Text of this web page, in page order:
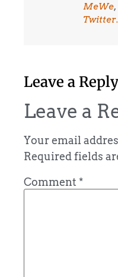
MeWe,
Twitter.
Leave a Reply
Leave a
Your email
Required fields
Comment *